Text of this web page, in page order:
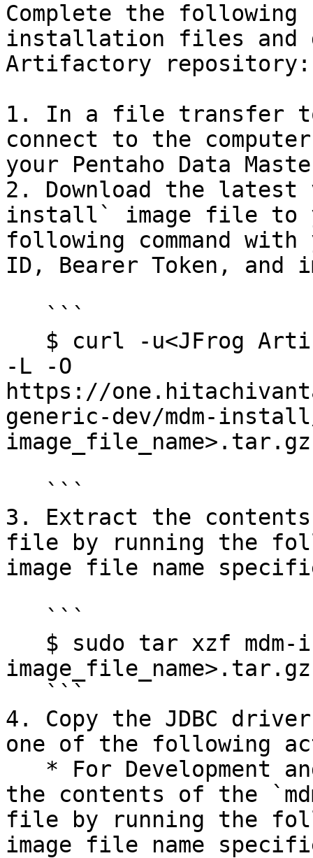
Complete the following
installation files and
Artifactory repository:
1. In a file transfer
connect to the
your Pentaho Data
2. Download the latest
install` image file to
following command
ID, Bearer Token, and
-L -O
https://
generic-dev/mdm-
image_file_name>.tar.gz
3. Extract the
file by running the
image file name
4. Copy the JDBC
one of the following
the contents of the
file by running the
image file name